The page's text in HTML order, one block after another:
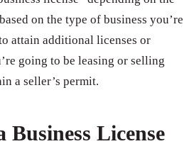
on the type of business you’re
attain additional licenses or
going to be leasing or selling
a seller’s permit.
Business License